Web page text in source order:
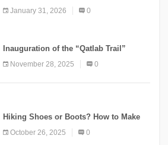
Conservation Conference
January 31, 2026 0
Inauguration of the “Qatlab Trail”
November 28, 2025 0
Hiking Shoes or Boots? How to Make
October 26, 2025 0